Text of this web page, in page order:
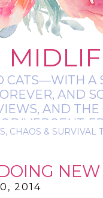
CATS—WITH A
AND
AND
IT’S A BIT
CHAOS & SURVIVAL
NEW
2014